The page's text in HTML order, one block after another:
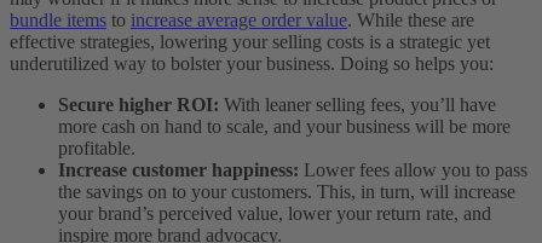
bundle items to increase average order value. While these are
effective strategies, lowering your selling costs is a strategic yet
underutilized way to bolster your business. Doing so helps you:
Secure higher ROI: With leaner selling fees, you’ll have
more cash on hand to scale, and your business will be more
profitable.
Increase customer happiness: Lower fees allow you to pass
the savings on to your customers. This, in turn, will increase
your brand’s perceived value, lower your return rate, and
inspire more brand advocacy.